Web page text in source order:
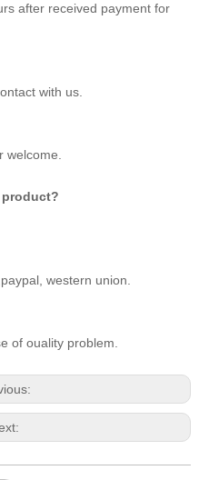
after received payment for
with us.
welcome.
product?
western union.
of ouality problem.